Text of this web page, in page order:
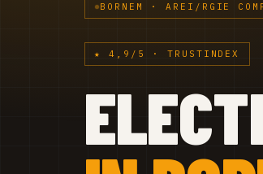
BORNEM · AREI/RGIE
★ 4,9/5 · TRUSTINDEX